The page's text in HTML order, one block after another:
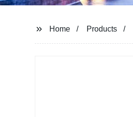
Home Products